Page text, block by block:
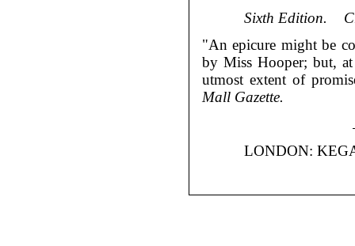
Sixth Edition.
"An epicure might be
by Miss Hooper; but,
utmost extent of
Mall Gazette.
LONDON: